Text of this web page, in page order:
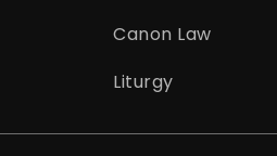
Canon Law
Liturgy